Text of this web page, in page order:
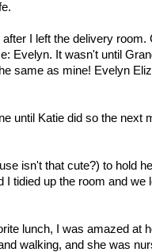
I left the delivery
Evelyn. It wasn't until
same as mine! Evelyn
until Katie did so the next
isn't that cute?) to hold
tidied up the room and we
lunch, I was amazed at
walking, and she was